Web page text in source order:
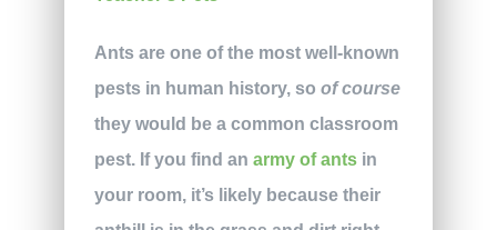
Ants are one of the most well-known
pests in human history, so of course
they would be a common classroom
pest. If you find an army of antsin
your room, it’s likely because their